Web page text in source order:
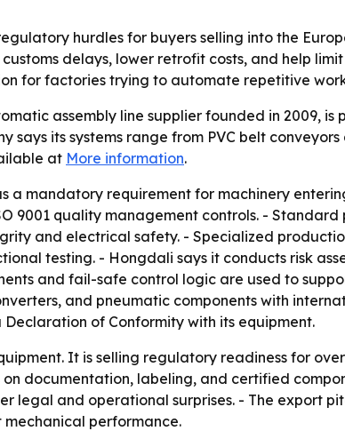
hurdles for buyers selling into the
delays, lower retrofit costs, and help
for factories trying to automate repetitive
assembly line supplier founded in 2009,
says its systems range from PVC belt
at More information.
a mandatory requirement for machinery
9001 quality management controls. -
and electrical safety. - Specialized
testing. - Hongdali says it conducts risk
and fail-safe control logic are used to
and pneumatic components with
of Conformity with its equipment.
It is selling regulatory readiness for
documentation, labeling, and certified
legal and operational surprises. - The export
mechanical performance.